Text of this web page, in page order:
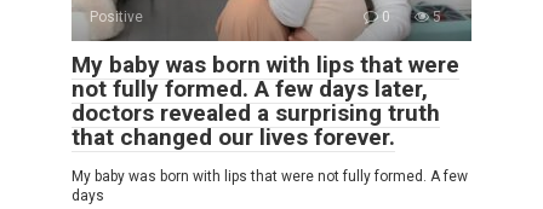
Positive 0 5
My baby was born with lips that were
not fully formed. A few days later,
doctors revealed a surprising truth
that changed our lives forever.
My baby was born with lips that were not fully formed. A few
days